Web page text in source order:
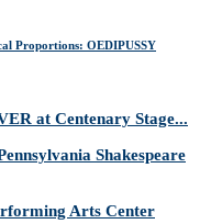
Proportions: OEDIPUSSY
at Centenary Stage...
Shakespeare
Arts Center